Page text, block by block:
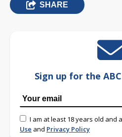
SHARE
Sign up for the
I am at least 18 years old and
Use and Privacy Policy